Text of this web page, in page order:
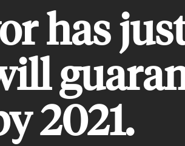
has
2021.